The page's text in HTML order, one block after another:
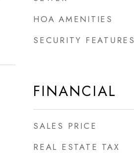
HOA AMENITIES
SECURITY FEATURES
FINANCIAL
SALES PRICE
REAL ESTATE TAX